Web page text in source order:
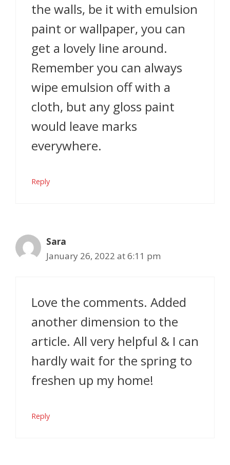
the walls, be it with emulsion
paint or wallpaper, you can
get a lovely line around.
Remember you can always
wipe emulsion off with a
cloth, but any gloss paint
would leave marks
everywhere.
Reply
Sara
January 26, 2022 at 6:11 pm
Love the comments. Added
another dimension to the
article. All very helpful & I can
hardly wait for the spring to
freshen up my home!
Reply